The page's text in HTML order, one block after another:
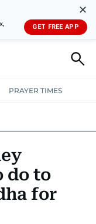
✕
GET FREE APP
PRAYER TIMES
do to
for